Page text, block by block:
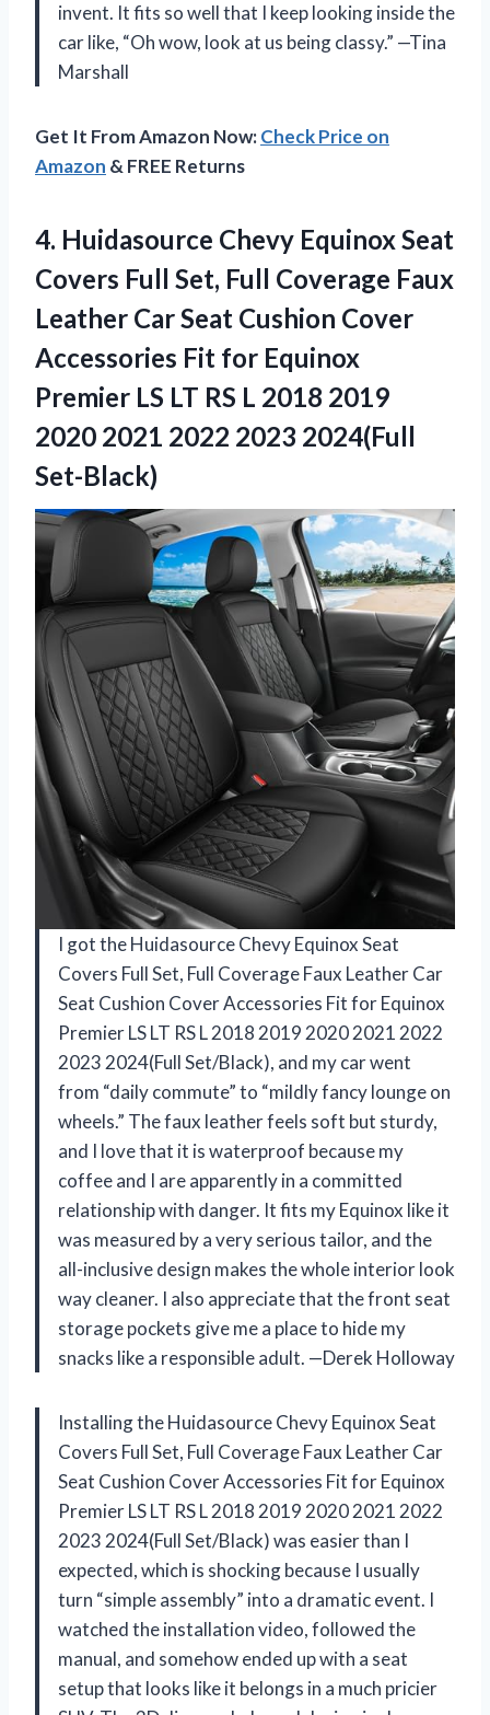
invent. It fits so well that I keep looking inside the
car like, “Oh wow, look at us being classy.” —Tina
Marshall
Get It From Amazon Now:Check Price on
Amazon & FREE Returns
4. Huidasource Chevy Equinox Seat
Covers Full Set, Full Coverage Faux
Leather Car Seat Cushion Cover
Accessories Fit for Equinox
Premier LS LT RS L 2018 2019
2020 2021 2022 2023 2024(Full
Set-Black)
I got the Huidasource Chevy Equinox Seat
Covers Full Set, Full Coverage Faux Leather Car
Seat Cushion Cover Accessories Fit for Equinox
Premier LS LT RS L 2018 2019 2020 2021 2022
2023 2024(Full Set/Black), and my car went
from “daily commute” to “mildly fancy lounge on
wheels.” The faux leather feels soft but sturdy,
and I love that it is waterproof because my
coffee and I are apparently in a committed
relationship with danger. It fits my Equinox like it
was measured by a very serious tailor, and the
all-inclusive design makes the whole interior look
way cleaner. I also appreciate that the front seat
storage pockets give me a place to hide my
snacks like a responsible adult. —Derek Holloway
Installing the Huidasource Chevy Equinox Seat
Covers Full Set, Full Coverage Faux Leather Car
Seat Cushion Cover Accessories Fit for Equinox
Premier LS LT RS L 2018 2019 2020 2021 2022
2023 2024(Full Set/Black) was easier than I
expected, which is shocking because I usually
turn “simple assembly” into a dramatic event. I
watched the installation video, followed the
manual, and somehow ended up with a seat
setup that looks like it belongs in a much pricier